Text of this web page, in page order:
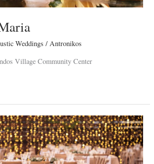
Weddings /Antronikos
Village Community Center